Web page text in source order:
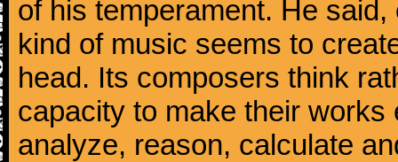
of his temperament. He
kind of music seems to
head. Its composers think
capacity to make their
analyze, reason, calculate